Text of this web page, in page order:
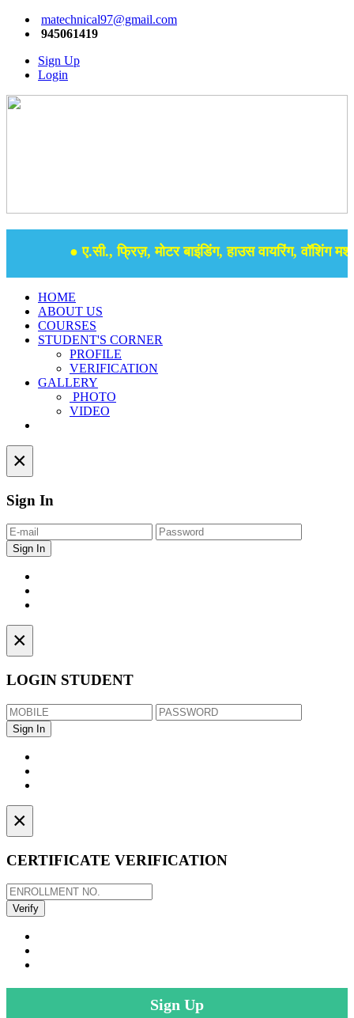
matechnical97@gmail.com
945061419
Sign Up
Login
● ए.सी., फ्रिज़, मोटर बाइंडिंग, हाउस वायरिंग, वॉशिंग
HOME
ABOUT US
COURSES
STUDENT'S CORNER
PROFILE
VERIFICATION
GALLERY
PHOTO
VIDEO
×
Sign In
×
LOGIN STUDENT
×
CERTIFICATE VERIFICATION
Sign Up